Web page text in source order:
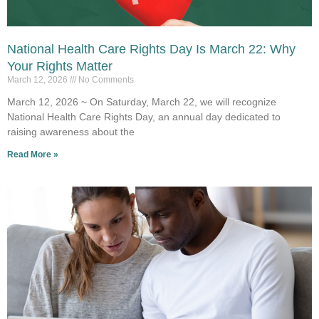
National Health Care Rights Day Is March 22: Why
Your Rights Matter
March 12, 2026 No Comments
March 12, 2026 ~ On Saturday, March 22, we will recognize
National Health Care Rights Day, an annual day dedicated to
raising awareness about the
Read More »